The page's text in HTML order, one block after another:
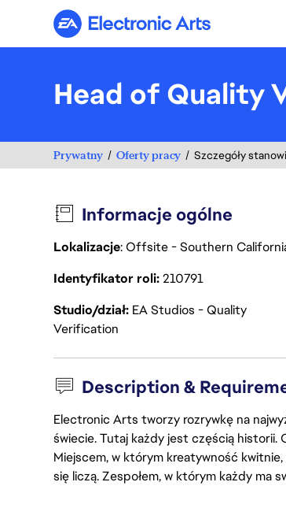
Electronic Arts
Head of Quality
Prywatny Oferty pracy Szczegóły
Informacje ogólne
Lokalizacje: Offsite - Southern
Identyfikator roli210791
Studio/dział EA Studios - Quality
Verification
Description &
Electronic Arts tworzy rozrywkę na
świecie. Tutaj każdy jest częścią historii.
Miejscem, w którym kreatywność
się liczą. Zespołem, w którym każdy ma